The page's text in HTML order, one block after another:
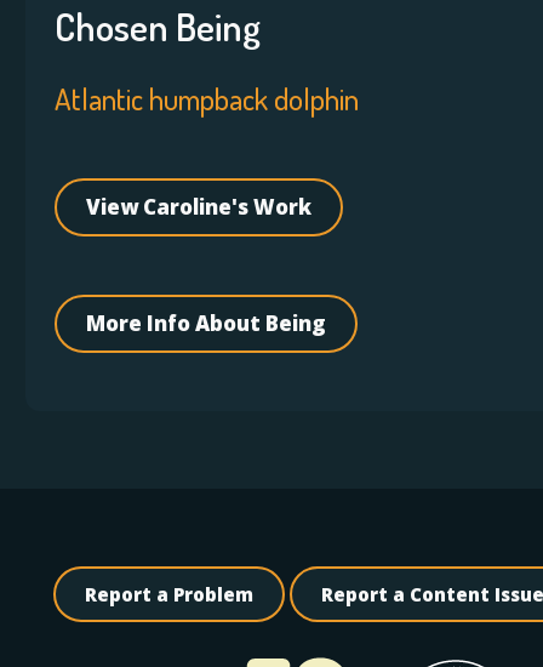
Chosen Being
Atlantic humpback dolphin
View Caroline's Work
More Info About Being
Report a Problem Report a Content